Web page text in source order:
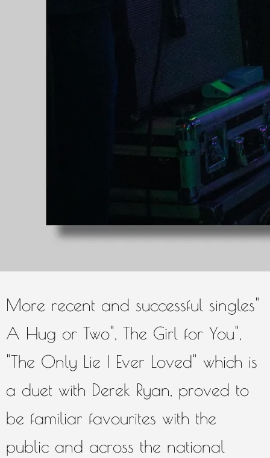
Young, Kelsea Ballerini, and Old
Dominion (Olivia returned to the
Sunday World stage at C2C in the
3Arena for a second time in
2019). In May of 2018, Olivia
joined Daniel O' Donnell for a
recording of his tv show Opry Le
Millennium Forum.
More recent and successful singles"
A Hug or Two", The Girl for You",
"The Only Lie I Ever Loved" which is
a duet with Derek Ryan, proved to
be familiar favourites with the
public and across the national